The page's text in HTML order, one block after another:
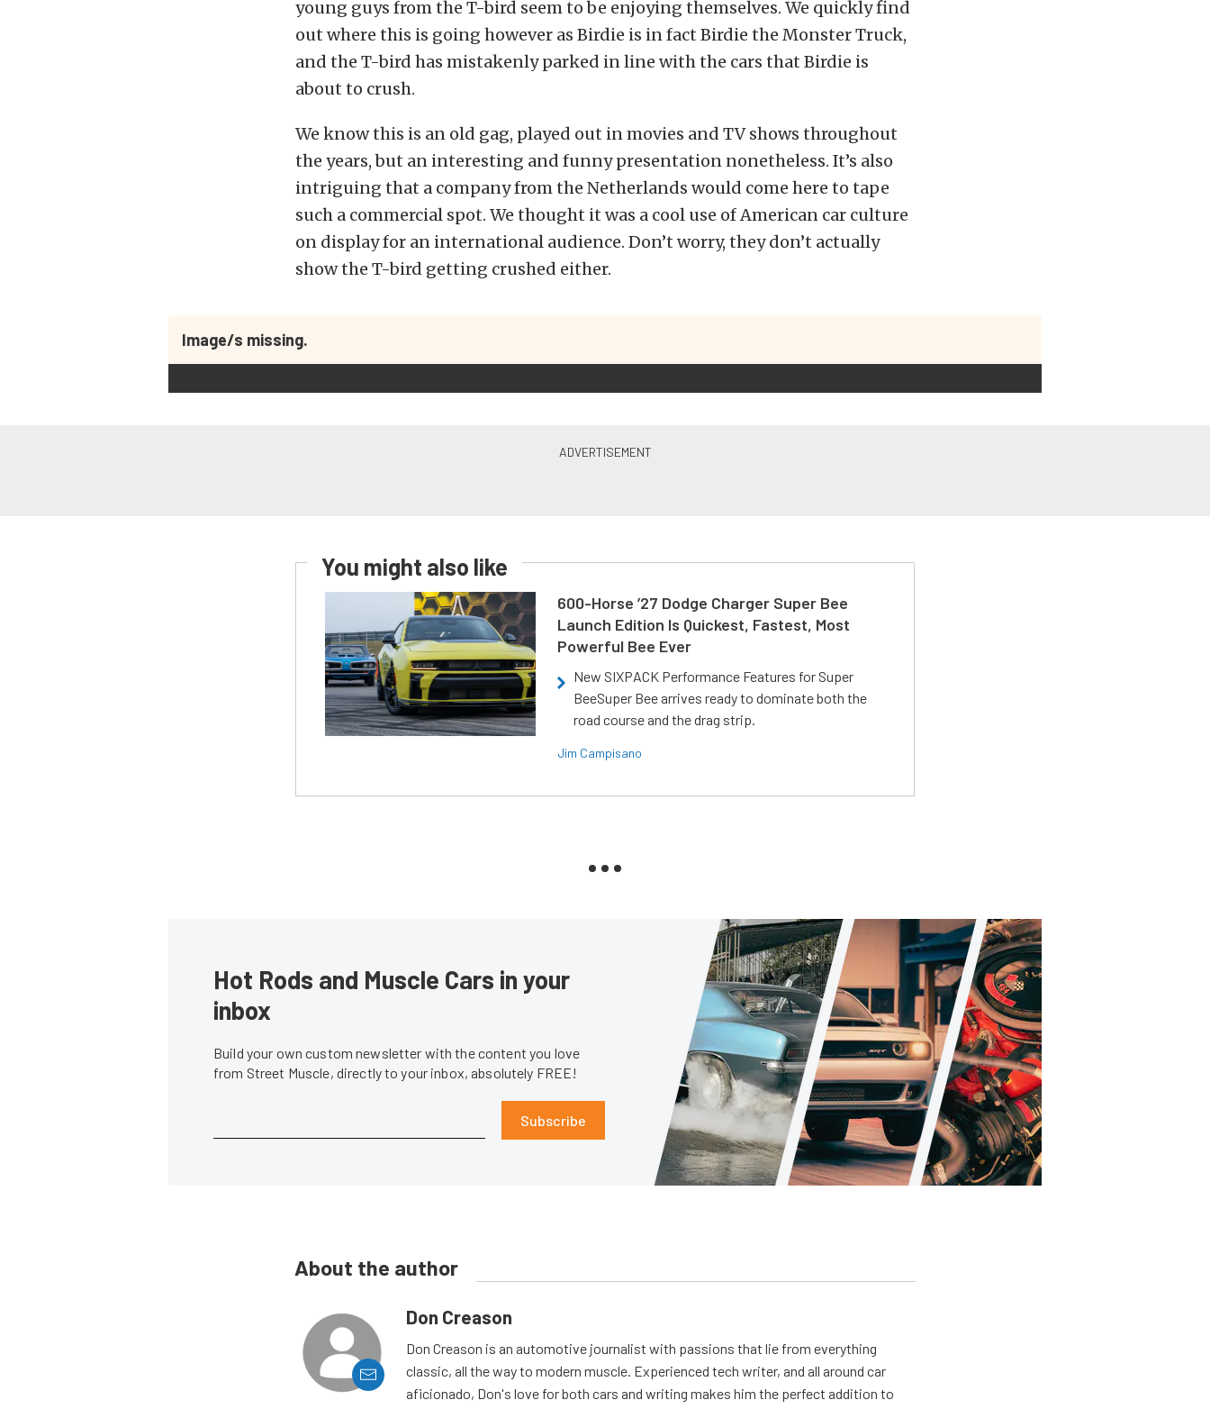
young guys from the T-bird seem to be enjoying themselves. We quickly find
out where this is going however as Birdie is in fact Birdie the Monster Truck,
and the T-bird has mistakenly parked in line with the cars that Birdie is
about to crush.
We know this is an old gag, played out in movies and TV shows throughout
the years, but an interesting and funny presentation nonetheless. It’s also
intriguing that a company from the Netherlands would come here to tape
such a commercial spot. We thought it was a cool use of American car culture
on display for an international audience. Don’t worry, they don’t actually
show the T-bird getting crushed either.
Image/s missing.
You might also like
600-Horse ’27 Dodge Charger Super Bee
Launch Edition Is Quickest, Fastest, Most
Powerful Bee Ever
New SIXPACK Performance Features for Super
BeeSuper Bee arrives ready to dominate both the
road course and the drag strip.
Jim Campisano
Hot Rods and Muscle Cars in your
inbox
Build your own custom newsletter with the content you love
from Street Muscle, directly to your inbox, absolutely FREE!
Subscribe
About the author
Don Creason
Don Creason is an automotive journalist with passions that lie from everything
classic, all the way to modern muscle. Experienced tech writer, and all around car
aficionado, Don's love for both cars and writing makes him the perfect addition to